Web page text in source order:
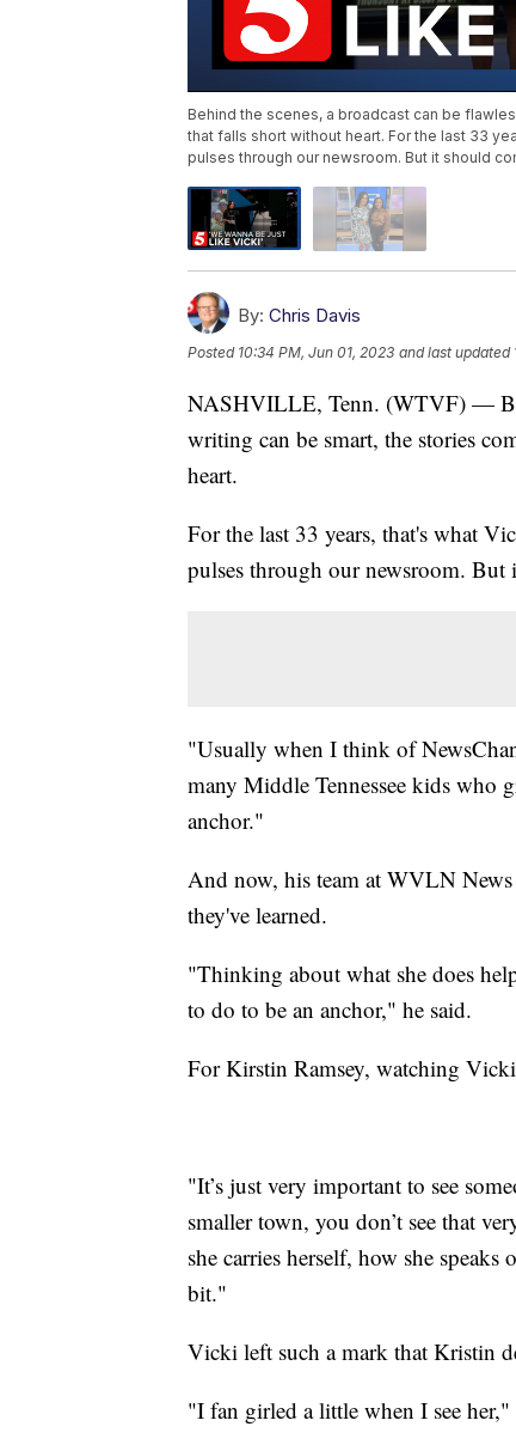
Behind the scenes, a broadcast can be
that falls short without heart. For the last 33
pulses through our newsroom. But it should
By: Chris Davis
Posted 10:34 PM, Jun 01, 2023 and last updated
NASHVILLE, Tenn. (WTVF) —
writing can be smart, the stories
heart.
For the last 33 years, that's what
pulses through our newsroom. But
"Usually when I think of
many Middle Tennessee kids who
anchor."
And now, his team at WVLN
they've learned.
"Thinking about what she does
to do to be an anchor," he said.
For Kirstin Ramsey, watching
"It’s just very important to see
smaller town, you don’t see that
she carries herself, how she
bit."
Vicki left such a mark that Kristin
"I fan girled a little when I see her,"